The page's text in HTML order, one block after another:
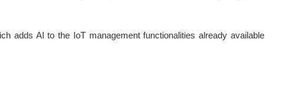
adds AI to the IoT managementfunctionalities already available